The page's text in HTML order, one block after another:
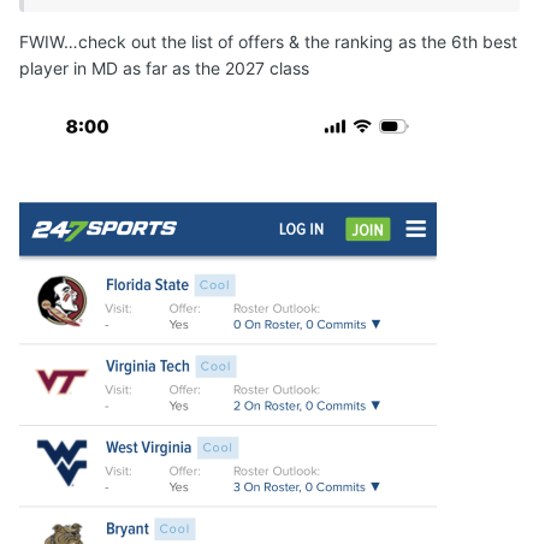
FWIW…check out the list of offers & the ranking as the 6th best
player in MD as far as the 2027 class